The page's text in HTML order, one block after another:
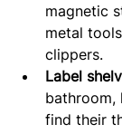
magnetic
metal
clippers.
Label
bathroom,
find their